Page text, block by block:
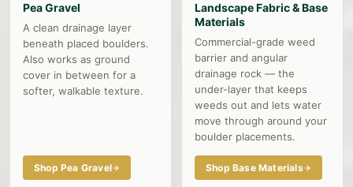
Pea Gravel
A clean drainage layer
beneath placed boulders.
Also works as ground
cover in between for a
softer, walkable texture.
Shop Pea Gravel
Landscape Fabric & Base
Materials
Commercial-grade weed
barrier and angular
drainage rock — the
under-layer that keeps
weeds out and lets water
move through around your
boulder placements.
Shop Base Materials